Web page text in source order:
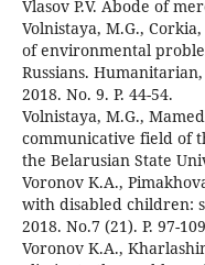
Vlasov P.V. Abode of
Volnistaya, M.G.,
of environmental
Russians.
2018. No. 9. P. 44-54.
Volnistaya, M.G.,
communicative field of
the Belarusian State
Voronov K.A.,
with disabled children:
2018. No.7 (21). P. 97-
Voronov K.A.,